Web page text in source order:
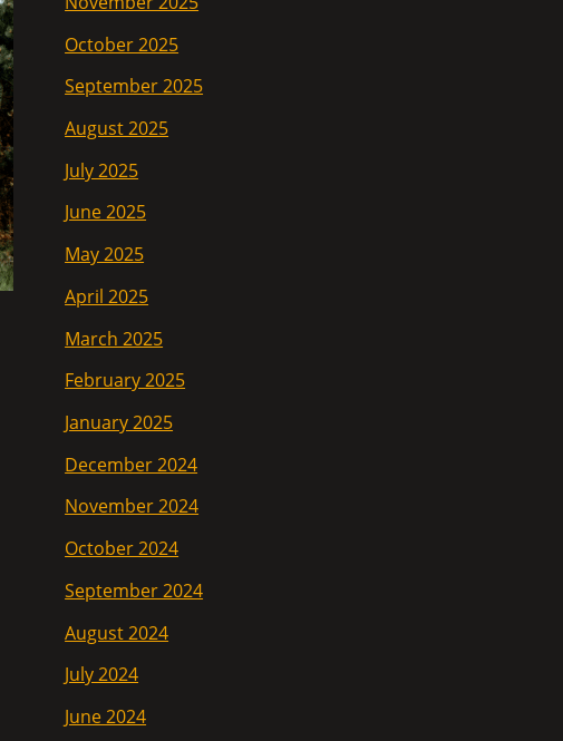
October 2025
September 2025
August 2025
July 2025
June 2025
May 2025
April 2025
March 2025
February 2025
January 2025
December 2024
November 2024
October 2024
September 2024
August 2024
July 2024
June 2024